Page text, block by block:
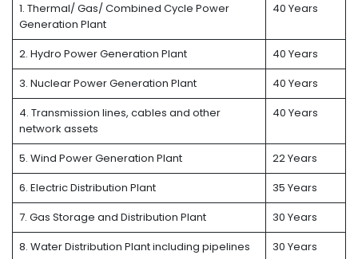
1. Thermal/ Gas/ Combined Cycle Power
Generation Plant
40 Years
2. Hydro Power Generation Plant
40 Years
3. Nuclear Power Generation Plant
40 Years
4. Transmission lines, cables and other
network assets
40 Years
5. Wind Power Generation Plant
22 Years
6. Electric Distribution Plant
35 Years
7. Gas Storage and Distribution Plant
30 Years
8. Water Distribution Plant including pipelines
30 Years